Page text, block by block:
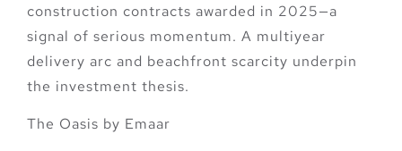
construction contracts awarded in 2025—a
signal of serious momentum. A multiyear
delivery arc and beachfront scarcity underpin
the investment thesis.
The Oasis by Emaar